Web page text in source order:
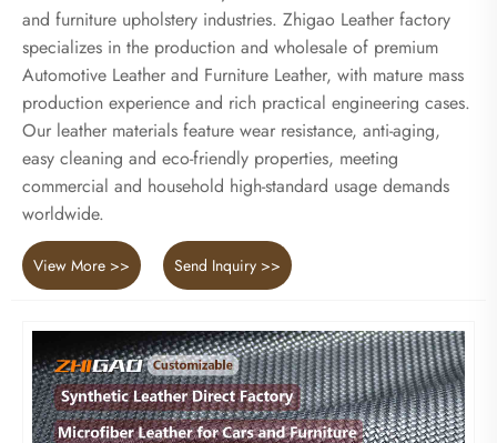
and furniture upholstery industries. Zhigao Leather factory
specializes in the production and wholesale of premium
Automotive Leather and Furniture Leather, with mature mass
production experience and rich practical engineering cases.
Our leather materials feature wear resistance, anti-aging,
easy cleaning and eco-friendly properties, meeting
commercial and household high-standard usage demands
worldwide.
View More >> Send Inquiry >>